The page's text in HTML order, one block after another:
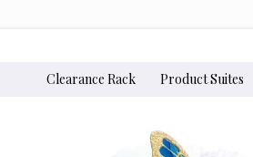
Clearance Rack Product Suites